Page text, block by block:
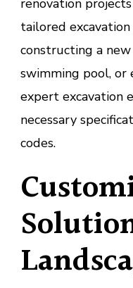
tailored
constructing a
swimming pool, or
expert excavation
necessary
codes.